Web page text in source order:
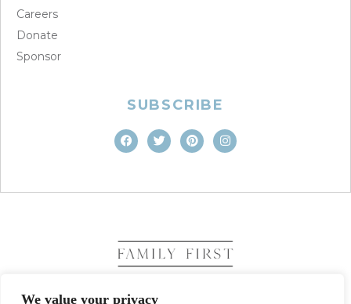
We value your privacy
Careers
Donate
Sponsor
SUBSCRIBE